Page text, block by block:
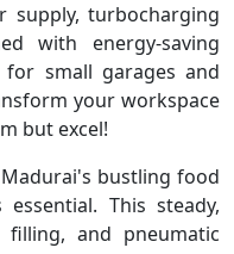
supply, turbocharging
with energy-saving
small garages and
your workspace
but excel!
bustling food
This steady,
and pneumatic